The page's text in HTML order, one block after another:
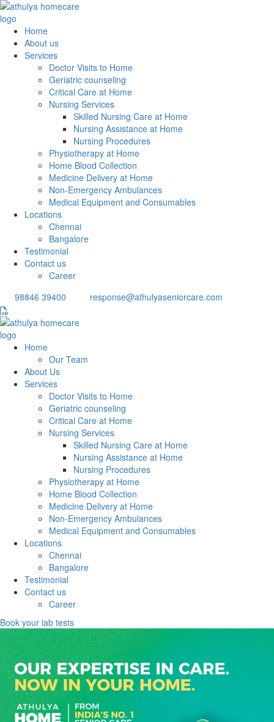
Home
About us
Services
Doctor Visits to Home
Geriatric counseling
Critical Care at Home
Nursing Services
Skilled Nursing Care at Home
Nursing Assistance at Home
Nursing Procedures
Physiotherapy at Home
Home Blood Collection
Medicine Delivery at Home
Non-Emergency Ambulances
Medical Equipment and Consumables
Locations
Chennai
Bangalore
Testimonial
Contact us
Career
98846 39400
response@athulyaseniorcare.com
Home
Our Team
About Us
Services
Doctor Visits to Home
Geriatric counseling
Critical Care at Home
Nursing Services
Skilled Nursing Care at Home
Nursing Assistance at Home
Nursing Procedures
Physiotherapy at Home
Home Blood Collection
Medicine Delivery at Home
Non-Emergency Ambulances
Medical Equipment and Consumables
Locations
Chennai
Bangalore
Testimonial
Contact us
Career
Book your lab tests